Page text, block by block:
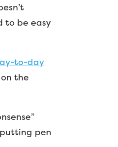
to be easy
to-day
the
pen